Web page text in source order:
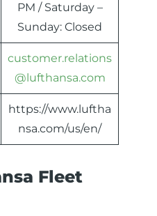
PM / Saturday –
Sunday: Closed
customer.relations
@lufthansa.com
https://www.luftha
nsa.com/us/en/
Fleet